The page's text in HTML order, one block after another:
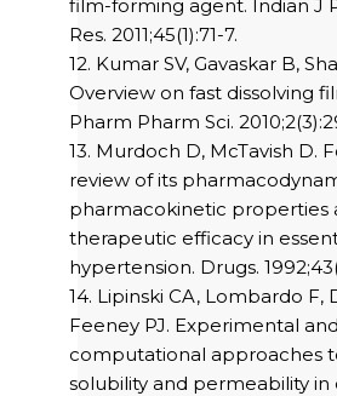
film-forming agent. Indian J
Res. 2011;45(1):71-7.
12. Kumar SV, Gavaskar B,
Overview on fast dissolving
Pharm Pharm Sci.
13. Murdoch D, McTavish D.
review of its
pharmacokinetic properties
therapeutic efficacy in
hypertension. Drugs.
14. Lipinski CA, Lombardo F,
Feeney PJ. Experimental and
computational approaches
solubility and permeability in